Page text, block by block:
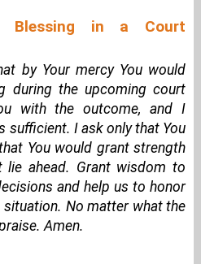
in a Court
by Your mercy You would
during the upcoming court
with the outcome, and I
sufficient. I ask only that You
You would grant strength
ahead. Grant wisdom to
and help us to honor
situation. No matter what the
Amen.